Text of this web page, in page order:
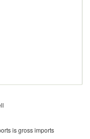
is gross imports